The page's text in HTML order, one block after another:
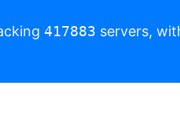
417883 servers,